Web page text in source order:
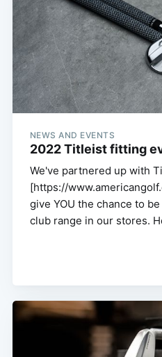
NEWS AND EVENTS
2022 Titleist fitting
We've partnered up with
[https://
give YOU the chance to
club range in our stores.